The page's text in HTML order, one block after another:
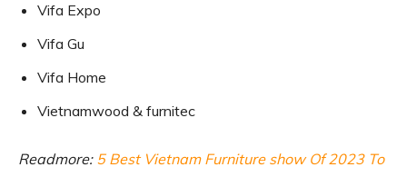
Vifa Expo
Vifa Gu
Vifa Home
Vietnamwood & furnitec
Readmore: 5 Best Vietnam Furniture show Of 2023 To